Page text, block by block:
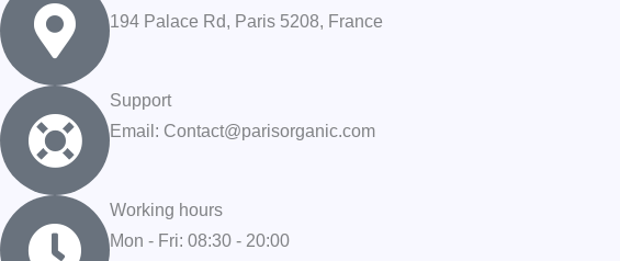
194 Palace Rd, Paris 5208, France
Support
Email: Contact@parisorganic.com
Working hours
Mon - Fri: 08:30 - 20:00